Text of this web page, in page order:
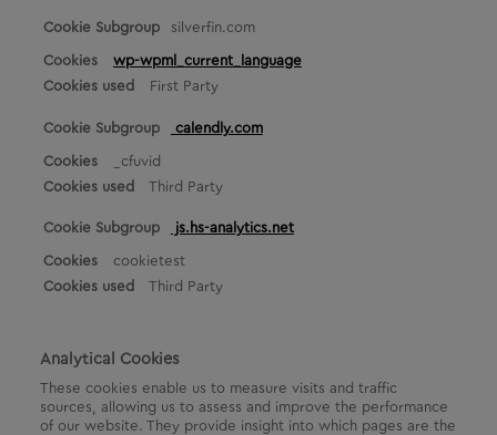
F
n
c
a
C
o
o
s
silverfin.com
wp-wpml_current_language
First Party
calendly.com
_cfuvid
Third Party
js.hs-analytics.net
cookietest
Third Party
Analytical Cookies
These cookies enable us to measure visits and traffic
sources, allowing us to assess and improve the performance
of our website. They provide insight into which pages are the